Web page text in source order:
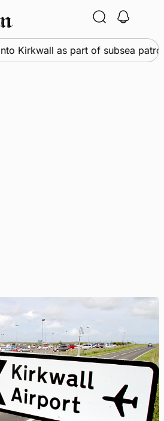
Kirkwall as part of subsea patrol